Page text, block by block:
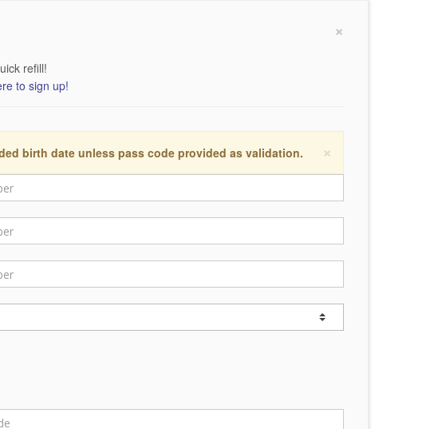
×
refill!
to sign up!
×
birth date unless pass code provided as validation.